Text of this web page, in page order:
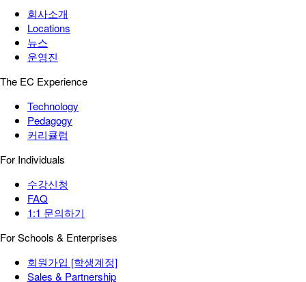
회사소개
Locations
뉴스
운영진
The EC Experience
Technology
Pedagogy
커리큘럼
For Individuals
수강신청
FAQ
1:1 문의하기
For Schools & Enterprises
회원가입 [학생계정]
Sales & Partnership